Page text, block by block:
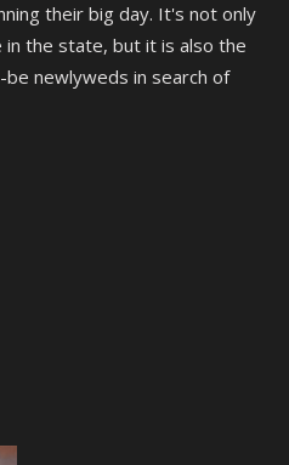
their big day. It's not only
the state, but it is also the
newlyweds in search of